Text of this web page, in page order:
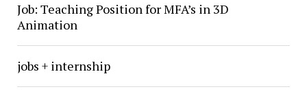
Job: Teaching Position for MFA’s in 3D
Animation
jobs + internship